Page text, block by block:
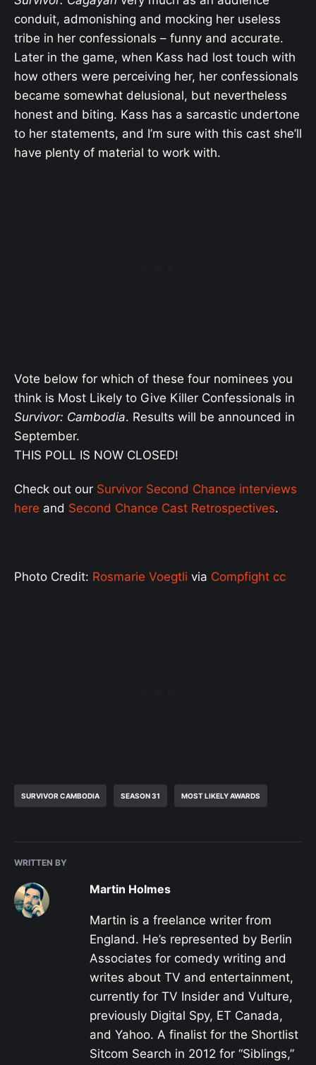
conduit, admonishing and mocking her useless
tribe in her confessionals – funny and accurate.
Later in the game, when Kass had lost touch with
how others were perceiving her, her confessionals
became somewhat delusional, but nevertheless
honest and biting. Kass has a sarcastic undertone
to her statements, and I’m sure with this cast she’ll
have plenty of material to work with.
Vote below for which of these four nominees you
think is Most Likely to Give Killer Confessionals in
Survivor: Cambodia. Results will be announced in
September.
THIS POLL IS NOW CLOSED!
Check out our Survivor Second Chance interviews
here and Second Chance Cast Retrospectives.
Photo Credit: Rosmarie Voegtli via Compfight cc
SURVIVOR CAMBODIA SEASON 31 MOST LIKELY AWARDS
WRITTEN BY
Martin Holmes
Martin is a freelance writer from
England. He’s represented by Berlin
Associates for comedy writing and
writes about TV and entertainment,
currently for TV Insider and Vulture,
previously Digital Spy, ET Canada,
and Yahoo. A finalist for the Shortlist
Sitcom Search in 2012 for “Siblings,”